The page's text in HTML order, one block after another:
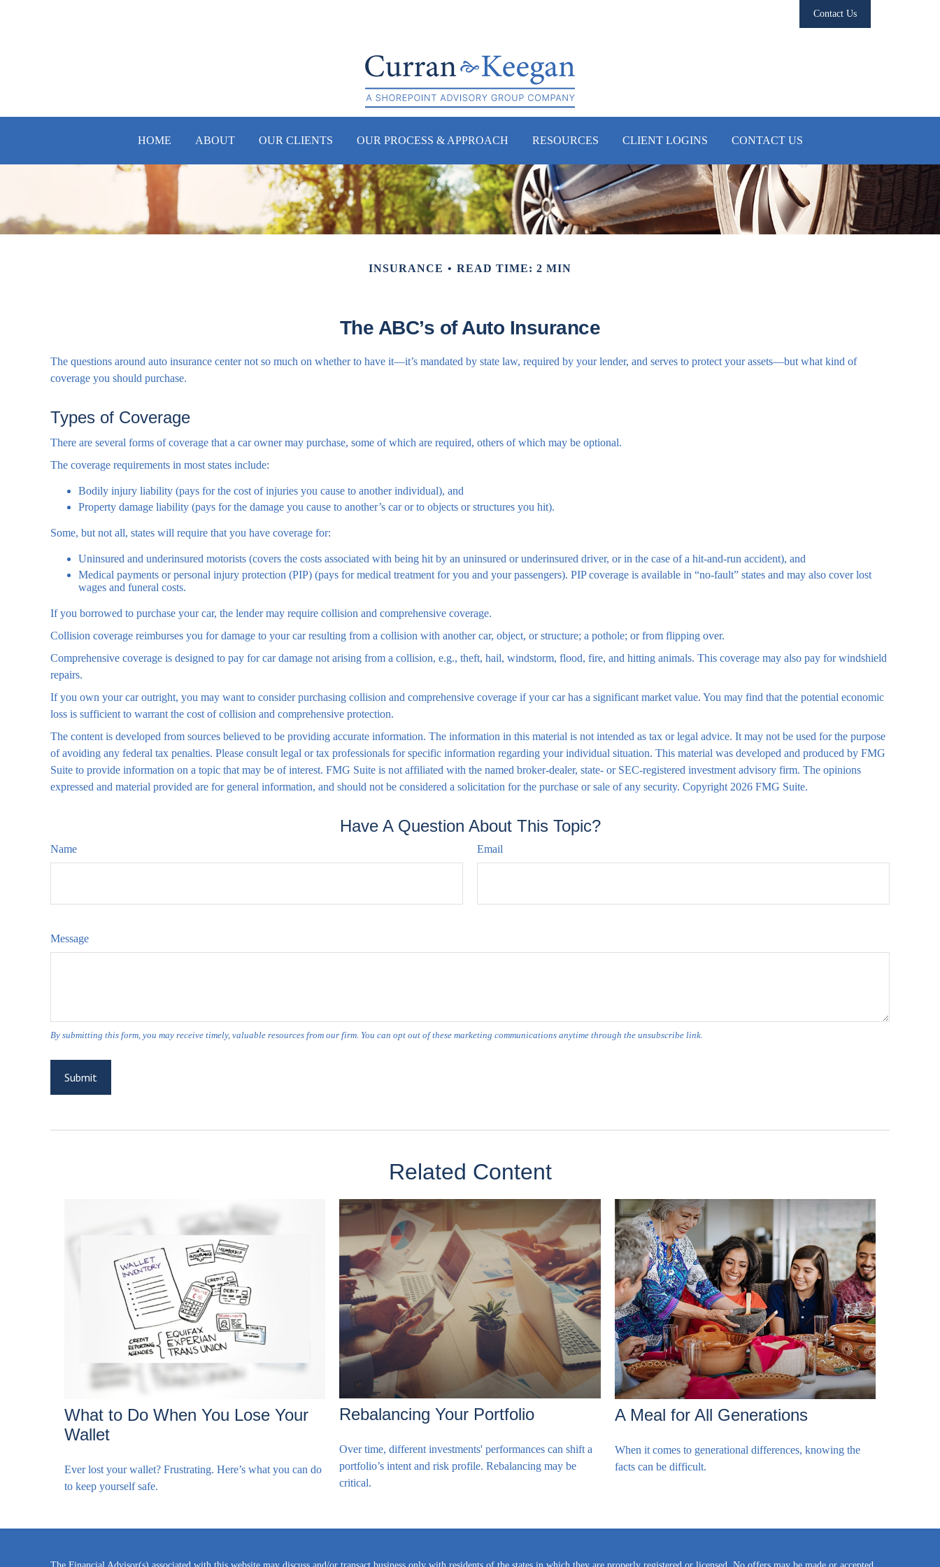
Contact Us
HOME ABOUT OUR CLIENTS OUR PROCESS & APPROACH RESOURCES CLIENT LOGINS CONTACT US
INSURANCE READ TIME: 2 MIN
The ABC’s of Auto Insurance
The questions around auto insurance center not so much on whether to have it—it’s mandated by state law, required by your lender, and serves to protect your assets—but what kind of
coverage you should purchase.
Types of Coverage
There are several forms of coverage that a car owner may purchase, some of which are required, others of which may be optional.
The coverage requirements in most states include:
Bodily injury liability (pays for the cost of injuries you cause to another individual), and
Property damage liability (pays for the damage you cause to another’s car or to objects or structures you hit).
Some, but not all, states will require that you have coverage for:
Uninsured and underinsured motorists (covers the costs associated with being hit by an uninsured or underinsured driver, or in the case of a hit-and-run accident), and
Medical payments or personal injury protection (PIP) (pays for medical treatment for you and your passengers). PIP coverage is available in “no-fault” states and may also cover lost
wages and funeral costs.
If you borrowed to purchase your car, the lender may require collision and comprehensive coverage.
Collision coverage reimburses you for damage to your car resulting from a collision with another car, object, or structure; a pothole; or from flipping over.
Comprehensive coverage is designed to pay for car damage not arising from a collision, e.g., theft, hail, windstorm, flood, fire, and hitting animals. This coverage may also pay for windshield
repairs.
If you own your car outright, you may want to consider purchasing collision and comprehensive coverage if your car has a significant market value. You may find that the potential economic
loss is sufficient to warrant the cost of collision and comprehensive protection.
The content is developed from sources believed to be providing accurate information. The information in this material is not intended as tax or legal advice. It may not be used for the purpose
of avoiding any federal tax penalties. Please consult legal or tax professionals for specific information regarding your individual situation. This material was developed and produced by FMG
Suite to provide information on a topic that may be of interest. FMG Suite is not affiliated with the named broker-dealer, state- or SEC-registered investment advisory firm. The opinions
expressed and material provided are for general information, and should not be considered a solicitation for the purchase or sale of any security. Copyright 2026 FMG Suite.
Have A Question About This Topic?
Name Email
Message
Related Content
What to Do When You Lose Your
Wallet
Ever lost your wallet? Frustrating. Here’s what you can do
to keep yourself safe.
Rebalancing Your Portfolio
Over time, different investments' performances can shift a
portfolio’s intent and risk profile. Rebalancing may be
critical.
A Meal for All Generations
When it comes to generational differences, knowing the
facts can be difficult.